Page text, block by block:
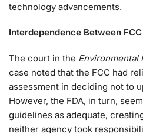
technology advancements.
Interdependence Between
The court in the Environmental
case noted that the FCC had
assessment in deciding not to
However, the FDA, in turn,
guidelines as adequate,
neither agency took